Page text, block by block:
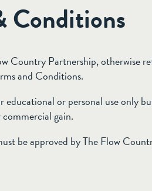
Conditions
Country Partnership, otherwise
and Conditions.
educational or personal use only
gain.
be approved by The Flow